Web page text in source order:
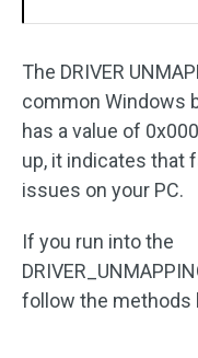
The DRIVER
common Windows
has a value of
up, it indicates that
issues on your PC.
If you run into the
follow the methods